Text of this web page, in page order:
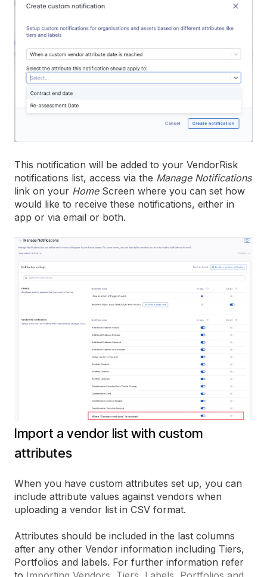
This notification will be added to your VendorRisk
notifications list, access via the Manage Notifications
link on your HomeScreen where you can set how
would like to receive these notifications, either in
app or via email or both.
Import a vendor list with custom
attributes
When you have custom attributes set up, you can
include attribute values against vendors when
uploading a vendor list in CSV format.
Attributes should be included in the last columns
after any other Vendor information including Tiers,
Portfolios and labels. For further information refer